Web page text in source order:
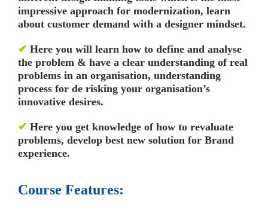
impressive approach for modernization, learn
about customer demand with a designer mindset.
✔ Here you will learn how to define and analyse
the problem & have a clear understanding of real
problems in an organisation, understanding
process for de risking your organisation’s
innovative desires.
✔ Here you get knowledge of how to revaluate
problems, develop best new solution for Brand
experience.
Course Features: